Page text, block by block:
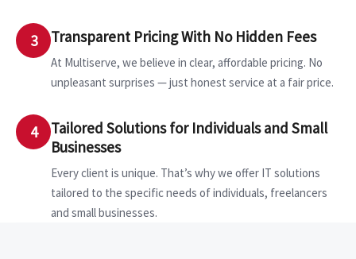
3 Transparent Pricing With No Hidden Fees
At Multiserve, we believe in clear, affordable pricing. No
unpleasant surprises — just honest service at a fair price.
4
Tailored Solutions for Individuals and Small
Businesses
Every client is unique. That’s why we offer IT solutions
tailored to the specific needs of individuals, freelancers
and small businesses.